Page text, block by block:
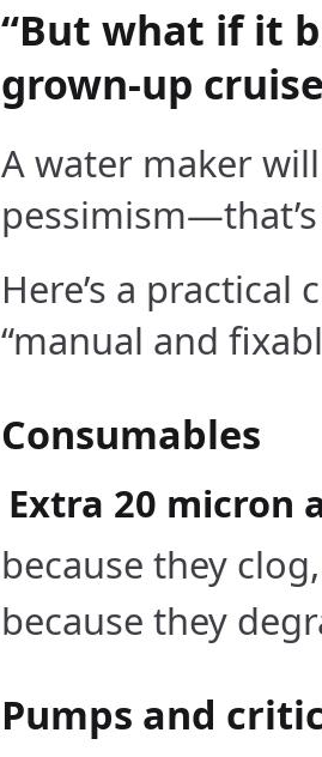
“But what if it
grown-up
A water maker
Here’s a
“manual and
Consumables
Extra 20 micron
because they
because they
Pumps and